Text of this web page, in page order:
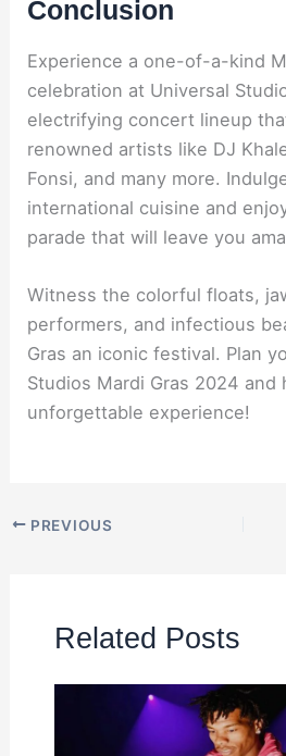
Conclusion
Experience a one-of-a-kind
celebration at Universal
electrifying concert lineup
renowned artists like DJ
Fonsi, and many more.
international cuisine and
parade that will leave you
Witness the colorful floats,
performers, and infectious
Gras an iconic festival. Plan
Studios Mardi Gras 2024 and
unforgettable experience!
PREVIOUS
Related Posts